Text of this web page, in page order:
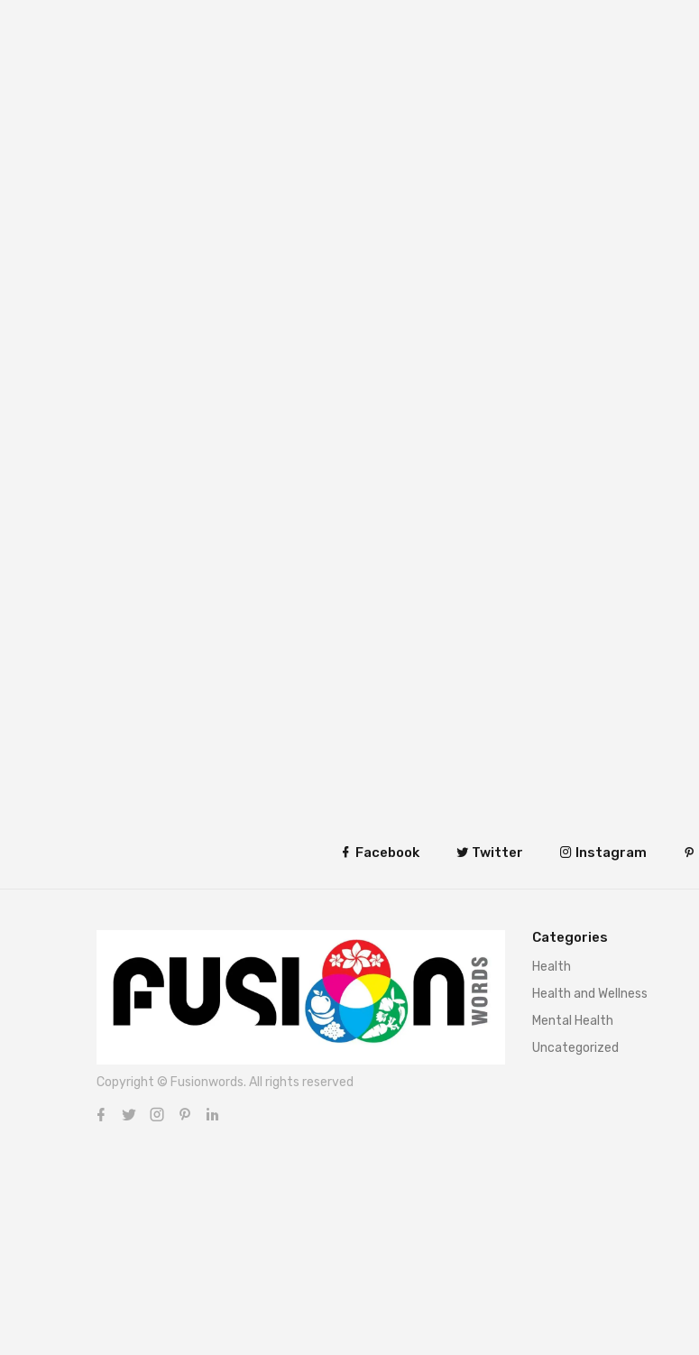
Facebook Twitter Instagram
Copyright © Fusionwords. All rights reserved
Categories
Health
Health and Wellness
Mental Health
Uncategorized